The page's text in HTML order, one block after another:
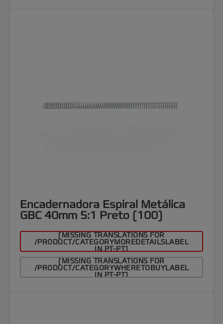
Encadernadora Espiral Metálica
GBC 40mm 5:1 Preto (100)
[MISSING TRANSLATIONS FOR
/PRODUCT/CATEGORYMOREDETAILSLABEL
IN PT-PT]
[MISSING TRANSLATIONS FOR
/PRODUCT/CATEGORYWHERETOBUYLABEL
IN PT-PT]